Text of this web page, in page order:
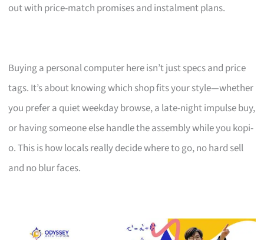
out with price-match promises and instalment plans.
Buying a personal computer here isn’t just specs and price
tags. It’s about knowing which shop fits your style—whether
you prefer a quiet weekday browse, a late-night impulse buy,
or having someone else handle the assembly while you kopi-
o. This is how locals really decide where to go, no hard sell
and no blur faces.